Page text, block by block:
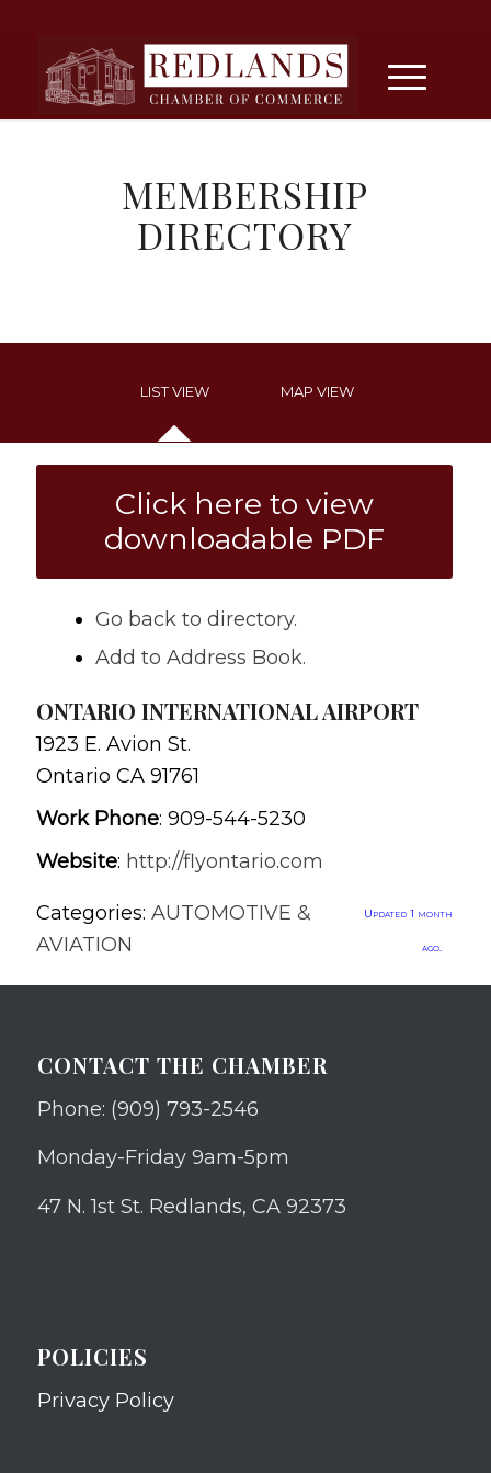
MEMBERSHIP
DIRECTORY
LIST VIEW MAP VIEW
Click here to view
downloadable PDF
Go back to directory.
Add to Address Book.
ONTARIO INTERNATIONAL AIRPORT
1923 E. Avion St.
Ontario CA 91761
Work Phone: 909-544-5230
Website: http://flyontario.com
Categories: AUTOMOTIVE &
AVIATION
Updated 1 month
ago.
CONTACT THE CHAMBER
Phone: (909) 793-2546
Monday-Friday 9am-5pm
47 N. 1st St. Redlands, CA 92373
POLICIES
Privacy Policy